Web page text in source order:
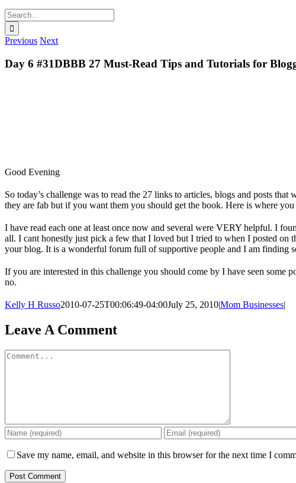
Search
for:
Previous Next
Day 6 #31DBBB 27 Must-Read Tips and Tutorials for
Good Evening
So today’s challenge was to read the 27 links to articles, blogs and posts
they are fab but if you want them you should get the book. Here is where you
I have read each one at least once now and several were VERY helpful. I
all. I cant honestly just pick a few that I loved but I tried to when I posted on
your blog. It is a wonderful forum full of supportive people and I am finding
If you are interested in this challenge you should come by I have seen some
no.
Kelly H Russo2010-07-25T00:06:49-04:00July 25, 2010|Mom Businesses|
Leave A Comment
Comment
Save my name, email, and website in this browser for the next time I